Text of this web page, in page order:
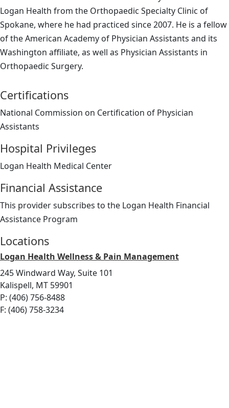
Logan Health from the Orthopaedic Specialty Clinic of
Spokane, where he had practiced since 2007. He is a fellow
of the American Academy of Physician Assistants and its
Washington affiliate, as well as Physician Assistants in
Orthopaedic Surgery.
Certifications
National Commission on Certification of Physician
Assistants
Hospital Privileges
Logan Health Medical Center
Financial Assistance
This provider subscribes to the Logan Health Financial
Assistance Program
Locations
Logan Health Wellness & Pain Management
245 Windward Way, Suite 101
Kalispell, MT 59901
P: (406) 756-8488
F: (406) 758-3234